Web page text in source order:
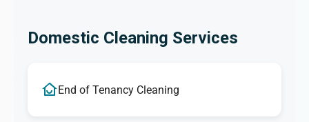
Domestic Cleaning Services
End of Tenancy Cleaning